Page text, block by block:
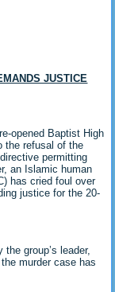
JUSTICE
opened Baptist High
the refusal of the
permitting
an Islamic human
has cried foul over
justice for the 20-
the group’s leader,
murder case has